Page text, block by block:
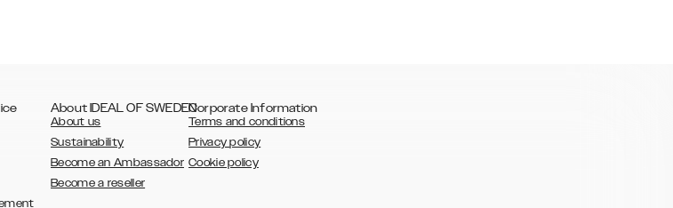
About IDEAL OF SWEDEN
About us
Sustainability
Become an Ambassador
Become a reseller
Corporate Information
Terms and conditions
Privacy policy
Cookie policy